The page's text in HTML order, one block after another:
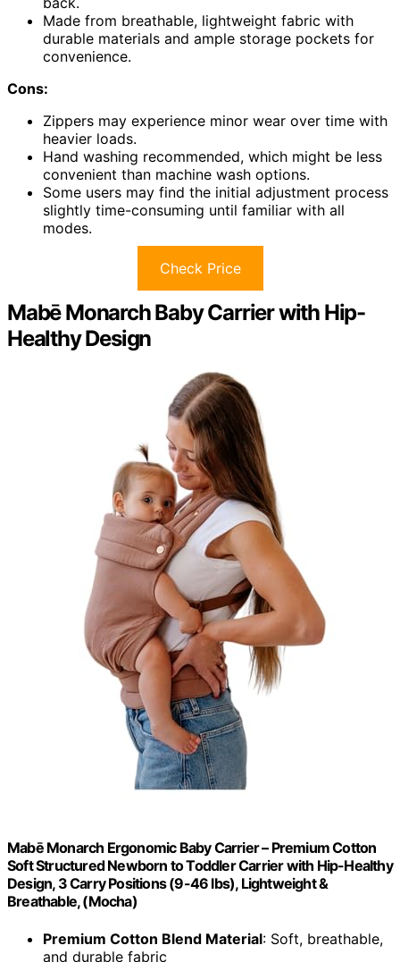
Made from breathable, lightweight fabric with
durable materials and ample storage pockets for
convenience.
Cons:
Zippers may experience minor wear over time with
heavier loads.
Hand washing recommended, which might be less
convenient than machine wash options.
Some users may find the initial adjustment process
slightly time-consuming until familiar with all
modes.
Check Price
Mabē Monarch Baby Carrier with Hip-
Healthy Design
Mabē Monarch Ergonomic Baby Carrier – Premium Cotton
Soft Structured Newborn to Toddler Carrier with Hip-Healthy
Design, 3 Carry Positions (9-46 lbs), Lightweight &
Breathable, (Mocha)
Premium Cotton Blend Material: Soft, breathable,
and durable fabric